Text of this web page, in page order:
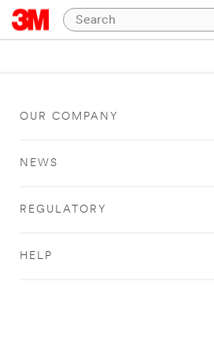
OUR COMPANY
NEWS
REGULATORY
HELP